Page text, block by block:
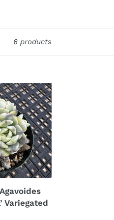
6 products
Variegated